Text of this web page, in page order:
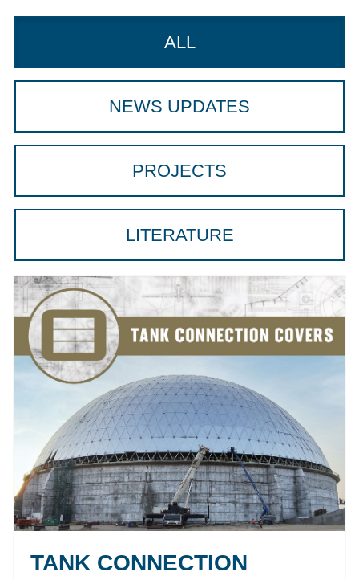
ALL
NEWS UPDATES
PROJECTS
LITERATURE
TANK CONNECTION